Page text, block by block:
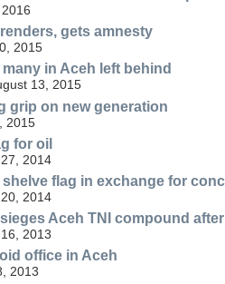
gets amnesty
2015
in Aceh left behind
13, 2015
grip on new generation
2015
for oil
2014
flag in exchange for
2014
Aceh TNI compound
2013
office in Aceh
2013